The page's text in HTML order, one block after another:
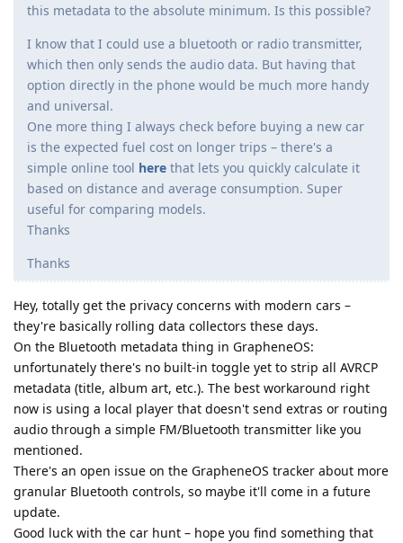
this metadata to the absolute minimum. Is this possible?
I know that I could use a bluetooth or radio transmitter,
which then only sends the audio data. But having that
option directly in the phone would be much more handy
and universal.
One more thing I always check before buying a new car
is the expected fuel cost on longer trips – there's a
simple online tool here that lets you quickly calculate it
based on distance and average consumption. Super
useful for comparing models.
Thanks
Thanks
Hey, totally get the privacy concerns with modern cars –
they're basically rolling data collectors these days.
On the Bluetooth metadata thing in GrapheneOS:
unfortunately there's no built-in toggle yet to strip all AVRCP
metadata (title, album art, etc.). The best workaround right
now is using a local player that doesn't send extras or routing
audio through a simple FM/Bluetooth transmitter like you
mentioned.
There's an open issue on the GrapheneOS tracker about more
granular Bluetooth controls, so maybe it'll come in a future
update.
Good luck with the car hunt – hope you find something that